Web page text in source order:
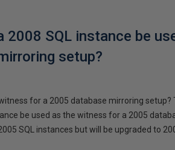
2008 SQL instance be
setup?
for a 2005 database mirroring
be used as the witness for a 2005
SQL instances but will be upgraded to